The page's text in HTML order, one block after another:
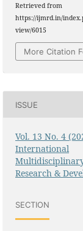
Retrieved from
https://ijmrd.in/
view/6015
More Citation
ISSUE
Vol. 13 No. 4
International
Research &
SECTION